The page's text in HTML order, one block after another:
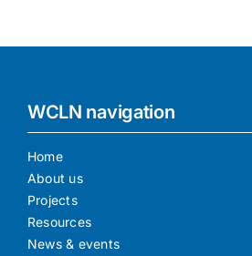
WCLN navigation
Home
About us
Projects
Resources
News & events